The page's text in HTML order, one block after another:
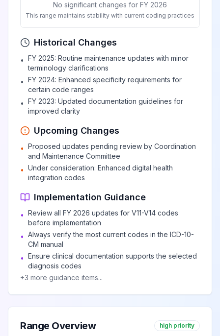
nontraffic accident
V12.3 Billable
Person boarding or
alighting a pedal
cycle injured in
collision with two-
motor vehicle
V12.4 Billable
Pedal cycle driver
injured in collision
with two- or three-
wheeled motor
V12.5 Billable
Pedal cycle
passenger injured
two- or three-
vehicle in traffic
View
Unspecified pedal
No significant changes for FY 2026
This range maintains stability with current coding practices
Historical Changes
• FY 2025: Routine maintenance updates with minor
terminology clarifications
• FY 2024: Enhanced specificity requirements for
certain code ranges
• FY 2023: Updated documentation guidelines for
improved clarity
Upcoming Changes
• Proposed updates pending review by Coordination
and Maintenance Committee
• Under consideration: Enhanced digital health
integration codes
Implementation Guidance
• Review all FY 2026 updates for V11-V14 codes
before implementation
• Always verify the most current codes in the ICD-10-
CM manual
• Ensure clinical documentation supports the selected
diagnosis codes
+3 more guidance items...
Range Overview high priority